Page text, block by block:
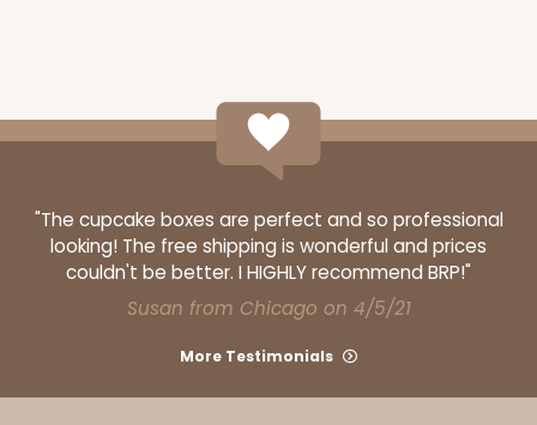
"The cupcake boxes are perfect and so professional
looking! The free shipping is wonderful and prices
couldn't be better. I HIGHLY recommend BRP!"
Susan from Chicago on 4/5/21
More Testimonials